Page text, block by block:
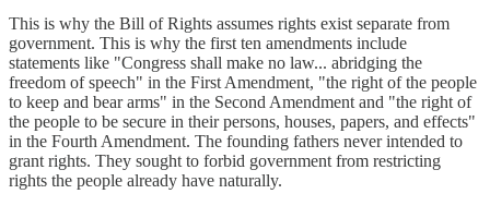
This is why the Bill of Rights assumes rights exist separate from
government. This is why the first ten amendments include
statements like "Congress shall make no law... abridging the
freedom of speech" in the First Amendment, "the right of the people
to keep and bear arms" in the Second Amendment and "the right of
the people to be secure in their persons, houses, papers, and effects"
in the Fourth Amendment. The founding fathers never intended to
grant rights. They sought to forbid government from restricting
rights the people already have naturally.